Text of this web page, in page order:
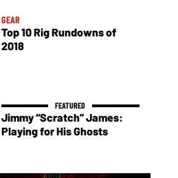
GEAR
Top 10 Rig Rundowns of
2018
Jimmy “Scratch” James:
Playing for His Ghosts